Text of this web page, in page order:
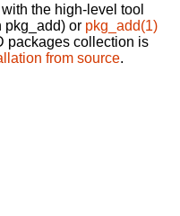
the high-level tool
pkg_add) or pkg_add(1)
packages collection is
from source.